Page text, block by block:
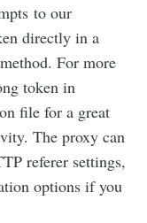
to our
directly in a
For more
token in
file for a great
The proxy can
referer settings,
options if you